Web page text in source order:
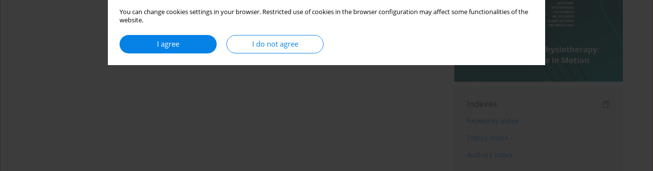
You can change cookies settings in your browser. Restricted use of cookies in the browser configuration may affect some functionalities of the
website.
I agree I do not agree
Indexes
Keywords index
Topics index
Authors index